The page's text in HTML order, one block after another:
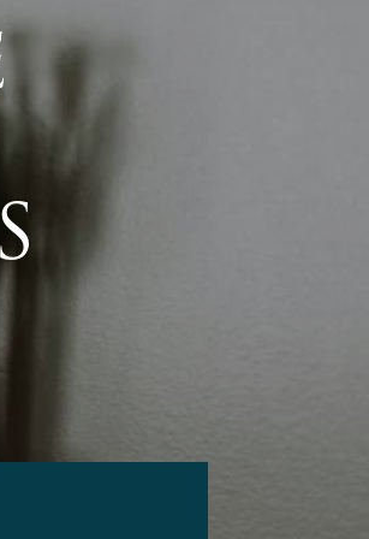
HERE FOR YOU.
estate sale services that
and fund the next.